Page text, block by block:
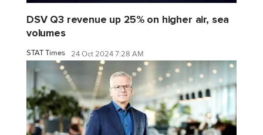
DSV Q3 revenue up 25% on higher air, sea
volumes
STAT Times 24 Oct 2024 7:28 AM